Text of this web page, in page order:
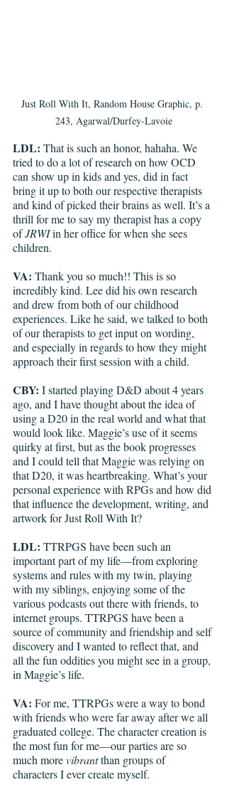
Just Roll With It, Random House Graphic, p.
243, Agarwal/Durfey-Lavoie
LDL: That is such an honor, hahaha. We
tried to do a lot of research on how OCD
can show up in kids and yes, did in fact
bring it up to both our respective therapists
and kind of picked their brains as well. It’s a
thrill for me to say my therapist has a copy
of JRWI in her office for when she sees
children.
VA: Thank you so much!! This is so
incredibly kind. Lee did his own research
and drew from both of our childhood
experiences. Like he said, we talked to both
of our therapists to get input on wording,
and especially in regards to how they might
approach their first session with a child.
CBY: I started playing D&D about 4 years
ago, and I have thought about the idea of
using a D20 in the real world and what that
would look like. Maggie’s use of it seems
quirky at first, but as the book progresses
and I could tell that Maggie was relying on
that D20, it was heartbreaking. What’s your
personal experience with RPGs and how did
that influence the development, writing, and
artwork for Just Roll With It?
LDL: TTRPGS have been such an
important part of my life—from exploring
systems and rules with my twin, playing
with my siblings, enjoying some of the
various podcasts out there with friends, to
internet groups. TTRPGS have been a
source of community and friendship and self
discovery and I wanted to reflect that, and
all the fun oddities you might see in a group,
in Maggie’s life.
VA: For me, TTRPGs were a way to bond
with friends who were far away after we all
graduated college. The character creation is
the most fun for me—our parties are so
much more vibrant than groups of
characters I ever create myself.